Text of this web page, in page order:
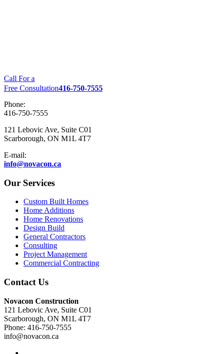
Call For a
Free Consultation416-750-7555
Phone:
416-750-7555
121 Lebovic Ave, Suite C01
Scarborough, ON M1L 4T7
E-mail:
info@novacon.ca
Our Services
Custom Built Homes
Home Additions
Home Renovations
Design Build
General Contractors
Consulting
Project Management
Commercial Contracting
Contact Us
Novacon Construction
121 Lebovic Ave, Suite C01
Scarborough, ON M1L 4T7
Phone: 416-750-7555
info@novacon.ca